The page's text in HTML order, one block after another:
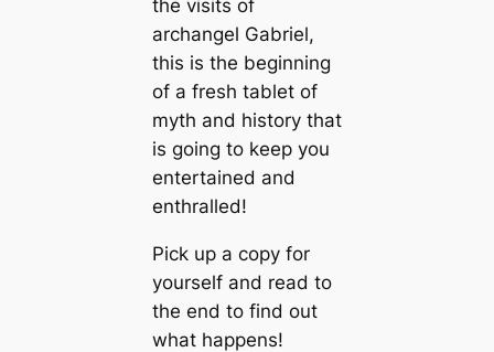
the visits of
archangel Gabriel,
this is the beginning
of a fresh tablet of
myth and history that
is going to keep you
entertained and
enthralled!
Pick up a copy for
yourself and read to
the end to find out
what happens!